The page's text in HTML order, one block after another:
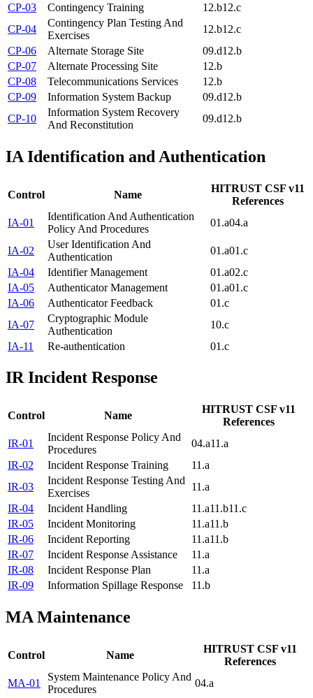
CP-03
Contingency Training 12.b12.c
CP-04
Contingency Plan Testing And
Exercises
12.b12.c
CP-06
Alternate Storage Site 09.d12.b
CP-07
Alternate Processing Site
12.b
CP-08
Telecommunications Services
12.b
CP-09
Information System Backup 09.d12.b
CP-10
Information System Recovery
And Reconstitution
09.d12.b
IA Identification and Authentication
Control Name
HITRUST CSF v11
References
IA-01
Identification And Authentication
Policy And Procedures
01.a04.a
IA-02
User Identification And
Authentication
01.a01.c
IA-04
Identifier Management 01.a02.c
IA-05
Authenticator Management 01.a01.c
IA-06
Authenticator Feedback
01.c
IA-07
Cryptographic Module
Authentication
10.c
IA-11
Re-authentication 01.c
IRIncident Response
Control Name
HITRUST CSF v11
References
IR-01
Incident Response Policy And
Procedures
04.a11.a
IR-02
Incident Response Training
11.a
IR-03
Incident Response Testing And
Exercises
11.a
IR-04
Incident Handling 11.a11.b11.c
IR-05
Incident Monitoring 11.a11.b
IR-06
Incident Reporting 11.a11.b
IR-07
Incident Response Assistance
11.a
IR-08
Incident Response Plan
11.a
IR-09
Information Spillage Response 11.b
MAMaintenance
Control Name
HITRUST CSF v11
References
MA-01
System Maintenance Policy And
Procedures
04.a